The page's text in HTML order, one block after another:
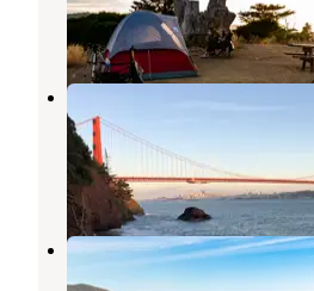
10 Reviews
Kirby Cove
National Recreation
Sausalito , California
15 Reviews
Bicentennial
National Recreation